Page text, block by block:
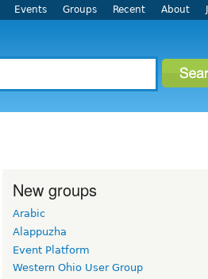
Events Groups Recent About
New groups
Arabic
Alappuzha
Event Platform
Western Ohio User Group